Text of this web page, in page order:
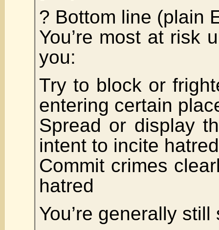
? Bottom line (plain
You’re most at risk
you:
Try to block or
entering certain
Spread or display
intent to incite hatred
Commit crimes
hatred
You’re generally